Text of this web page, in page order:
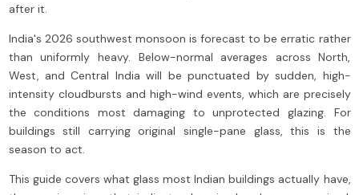
after it.
India's 2026 southwest monsoon is forecast to be erratic rather
than uniformly heavy. Below-normal averages across North,
West, and Central India will be punctuated by sudden, high-
intensity cloudbursts and high-wind events, which are precisely
the conditions most damaging to unprotected glazing. For
buildings still carrying original single-pane glass, this is the
season to act.
This guide covers what glass most Indian buildings actually have,